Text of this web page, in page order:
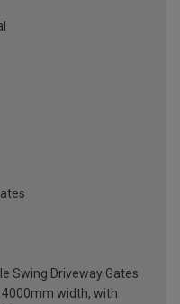
Swing Driveway Gates
width, with